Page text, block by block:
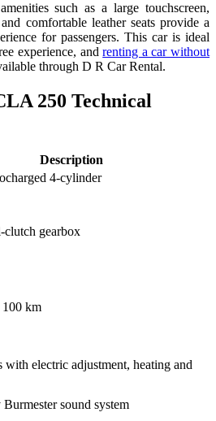
such as a large touchscreen,
comfortable leather seats provide a
for passengers. This car is ideal
experience, andrenting a car without
through D R Car Rental.
250 Technical
Description
4-cylinder
clutch gearbox
100 km
with electric adjustment, heating and
sound system